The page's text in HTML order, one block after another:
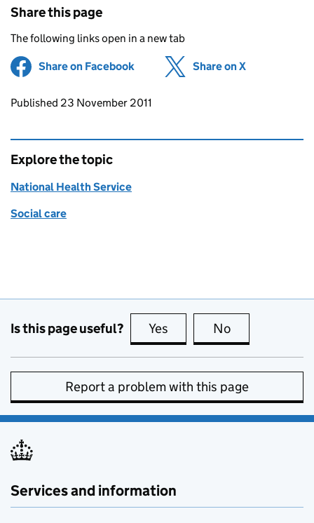
Share this page
The following links open in a new tab
Share on Facebook (opens in new tab)
Share on X
Updates to this page
Published 23 November 2011
Explore the topic
National Health Service
Social care
Is this page useful? Yes this page is useful
No
Report a problem with this page
Services and information